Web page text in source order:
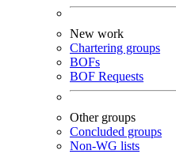
New work
Chartering groups
BOFs
BOF Requests
Other groups
Concluded groups
Non-WG lists